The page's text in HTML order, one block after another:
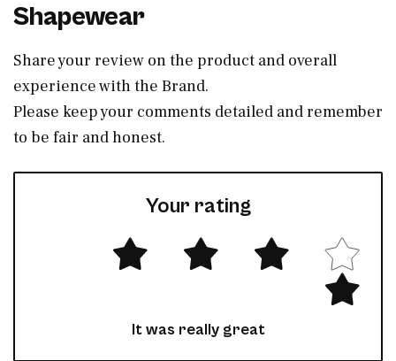
Shapewear
Share your review on the product and overall
experience with the Brand.
Please keep your comments detailed and remember
to be fair and honest.
Your rating
It was really great